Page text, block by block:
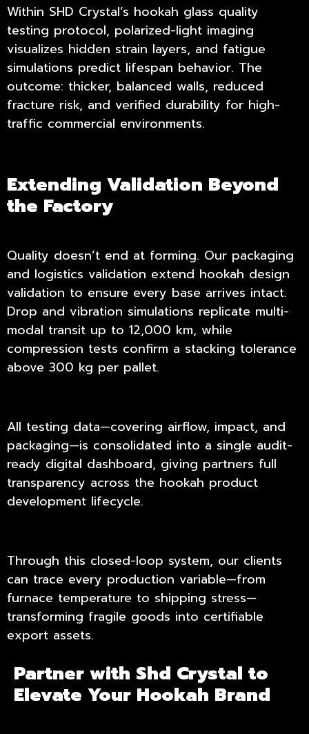
Within SHD Crystal’s hookah glass quality
testing protocol, polarized-light imaging
visualizes hidden strain layers, and fatigue
simulations predict lifespan behavior. The
outcome: thicker, balanced walls, reduced
fracture risk, and verified durability for high-
traffic commercial environments.
Extending Validation Beyond
the Factory
Quality doesn’t end at forming. Our packaging
and logistics validation extend hookah design
validation to ensure every base arrives intact.
Drop and vibration simulations replicate multi-
modal transit up to 12,000 km, while
compression tests confirm a stacking tolerance
above 300 kg per pallet.
All testing data—covering airflow, impact, and
packaging—is consolidated into a single audit-
ready digital dashboard, giving partners full
transparency across the hookah product
development lifecycle.
Through this closed-loop system, our clients
can trace every production variable—from
furnace temperature to shipping stress—
transforming fragile goods into certifiable
export assets.
Partner with Shd Crystal to
Elevate Your Hookah Brand